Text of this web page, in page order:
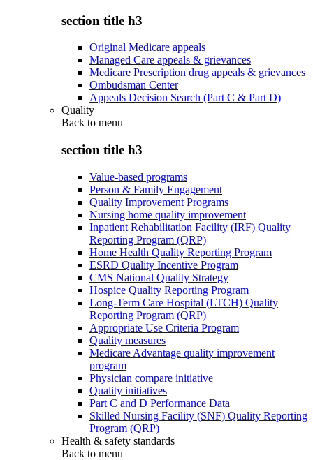
section title h3
Original Medicare appeals
Managed Care appeals & grievances
Medicare Prescription drug appeals & grievances
Ombudsman Center
Appeals Decision Search (Part C & Part D)
Quality
Back to menu
section title h3
Value-based programs
Person & Family Engagement
Quality Improvement Programs
Nursing home quality improvement
Inpatient Rehabilitation Facility (IRF) Quality
Reporting Program (QRP)
Home Health Quality Reporting Program
ESRD Quality Incentive Program
CMS National Quality Strategy
Hospice Quality Reporting Program
Long-Term Care Hospital (LTCH) Quality
Reporting Program (QRP)
Appropriate Use Criteria Program
Quality measures
Medicare Advantage quality improvement
program
Physician compare initiative
Quality initiatives
Part C and D Performance Data
Skilled Nursing Facility (SNF) Quality Reporting
Program (QRP)
Health & safety standards
Back to menu